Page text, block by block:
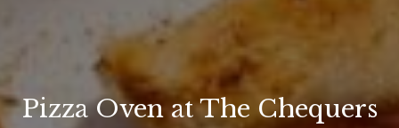
Pizza Oven at The Chequers